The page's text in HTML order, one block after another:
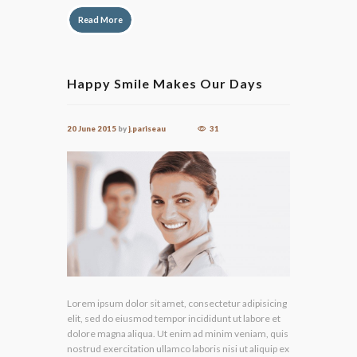
Read More
Happy Smile Makes Our Days
20 June 2015 byj.pariseau 31
Lorem ipsum dolor sit amet, consectetur adipisicing
elit, sed do eiusmod tempor incididunt ut labore et
dolore magna aliqua. Ut enim ad minim veniam, quis
nostrud exercitation ullamco laboris nisi ut aliquip ex